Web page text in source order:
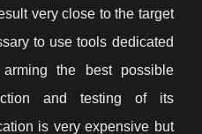
very close to the target
to use tools dedicated
the best possible
and testing of its
is very expensive but